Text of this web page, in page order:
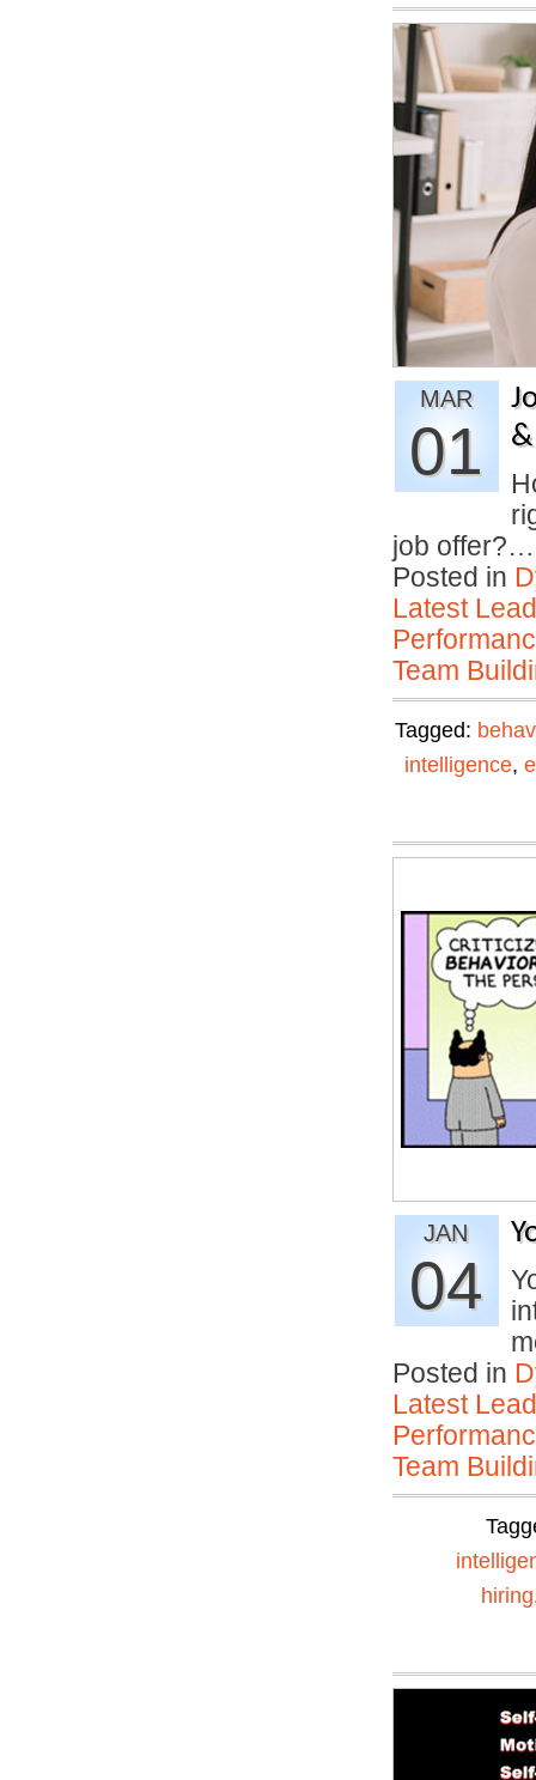
MAR
01
job
Posted in
Latest
Team
Tagged:
intelligence,
JAN
04
Posted in
Latest
Team
hiring